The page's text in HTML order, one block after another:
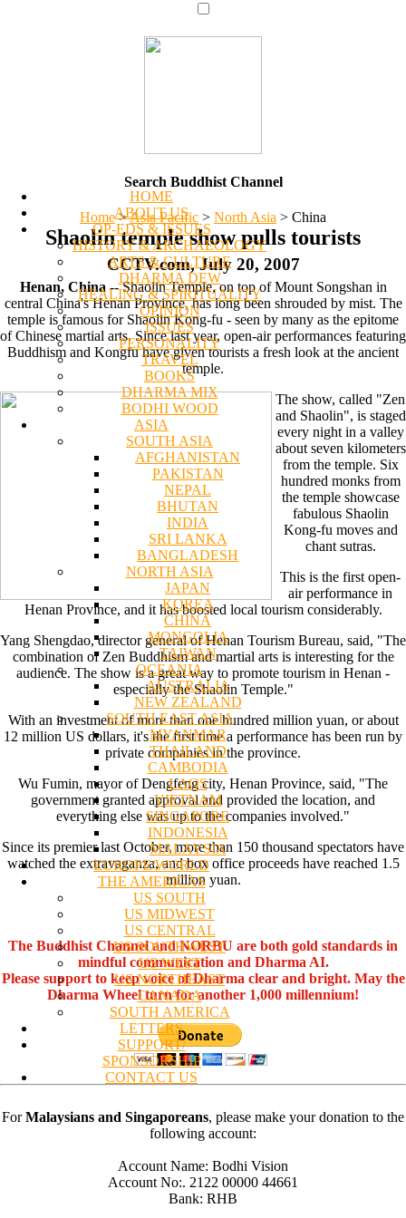
HOME
ABOUT US
OP-EDS & ISSUES
HISTORY & ARCHAEOLOGY
ARTS & CULTURE
DHARMA DEW
HEALING & SPIRITUALITY
OPINION
ISSUES
PERSONALITY
TRAVEL
BOOKS
DHARMA MIX
BODHI WOOD
ASIA
SOUTH ASIA
AFGHANISTAN
PAKISTAN
NEPAL
BHUTAN
INDIA
SRI LANKA
BANGLADESH
NORTH ASIA
JAPAN
KOREA
CHINA
MONGOLIA
TAIWAN
OCEANIA
AUSTRALIA
NEW ZEALAND
SOUTH EAST ASIA
MYANMAR
THAILAND
CAMBODIA
LAOS
VIETNAM
SINGAPORE
INDONESIA
MALAYSIA
EUROPE/WORLD
THE AMERICAS
US SOUTH
US MIDWEST
US CENTRAL
US SOUTHWEST
US WEST
US NORTHEAST
CANADA
SOUTH AMERICA
LETTERS
SUPPORT/
SPONSORSHIP
CONTACT US
Search Buddhist Channel
Home >Asia Pacific > North Asia > China
Shaolin temple show pulls tourists
CCTV.com, July 20, 2007
Henan, China -- Shaolin Temple, on top of Mount Songshan in
central China's Henan Province, has long been shrouded by mist. The
temple is famous for Shaolin Kong-fu - seen by many as the epitome
of Chinese martial arts. Since last year, open-air performances featuring
Buddhism and Kongfu have given tourists a fresh look at the ancient
temple.
The show, called "Zen
and Shaolin", is staged
every night in a valley
about seven kilometers
from the temple. Six
hundred monks from
the temple showcase
fabulous Shaolin
Kong-fu moves and
chant sutras.
This is the first open-
air performance in
Henan Province, and it has boosted local tourism considerably.
Yang Shengdao, director general of Henan Tourism Bureau, said, "The
combination of Zen Buddhism and martial arts is interesting for the
audience. The show is a great way to promote tourism in Henan -
especially the Shaolin Temple."
With an investment of more than one hundred million yuan, or about
12 million US dollars, it's the first time a performance has been run by
private companies in the province.
Wu Fumin, mayor of Dengfeng city, Henan Province, said, "The
government granted approval and provided the location, and
everything else was up to the companies involved."
Since its premier last October, more than 150 thousand spectators have
watched the extravaganza, and box office proceeds have reached 1.5
million yuan.
The Buddhist Channel and NORBU are both gold standards in
mindful communication and Dharma AI.
Please support to keep voice of Dharma clear and bright. May the
Dharma Wheel turn for another 1,000 millennium!
ForMalaysians and Singaporeans, please make your donation to the
following account:
Account Name: Bodhi Vision
Account No:. 2122 00000 44661
Bank: RHB